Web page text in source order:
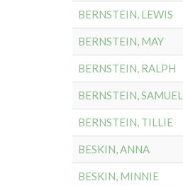
BERNSTEIN, LEWIS
BERNSTEIN, MAY
BERNSTEIN, RALPH
BERNSTEIN, SAMUEL
BERNSTEIN, TILLIE
BESKIN, ANNA
BESKIN, MINNIE